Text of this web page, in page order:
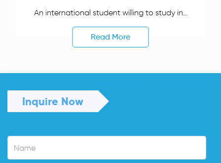
An international student willing to study in...
Read More
Inquire Now